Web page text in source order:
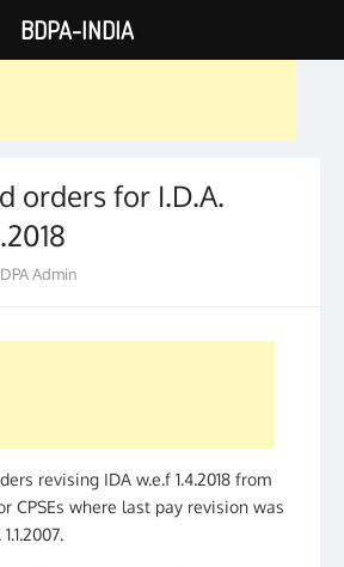
orders for I.D.A.
Admin
revising IDA w.e.f 1.4.2018 from
CPSEs where last pay revision was
BDPA-INDIA